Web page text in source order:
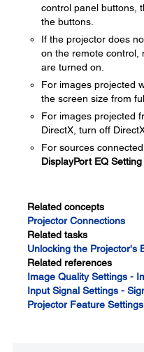
control panel buttons,
the buttons.
If the projector does
on the remote control,
are turned on.
For images projected
the screen size from
For images projected
DirectX, turn off
For sources
DisplayPort EQ Setting
Related concepts
Projector Connections
Related tasks
Unlocking the Projector's
Related references
Image Quality Settings -
Input Signal Settings -
Projector Feature